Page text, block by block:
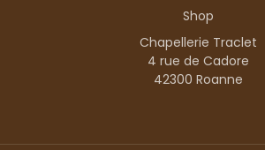
Shop
Chapellerie Traclet
4 rue de Cadore
42300 Roanne